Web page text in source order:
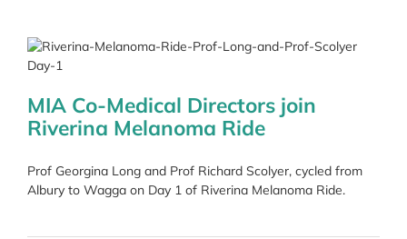
MIA Co-Medical Directors join
Riverina Melanoma Ride
Prof Georgina Long and Prof Richard Scolyer, cycled from
Albury to Wagga on Day 1 of Riverina Melanoma Ride.